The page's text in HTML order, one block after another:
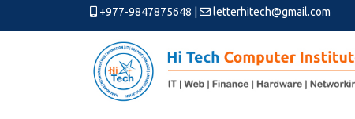
+977-9847875648 letterhitech@gmail.com